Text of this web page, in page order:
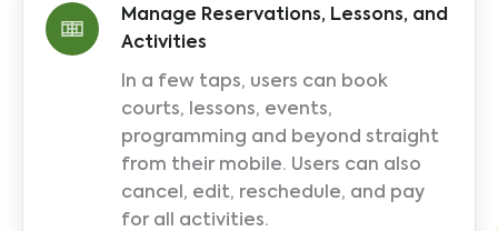
Manage Reservations, Lessons, and
Activities
In a few taps, users can book
courts, lessons, events,
programming and beyond straight
from their mobile. Users can also
cancel, edit, reschedule, and pay
for all activities.